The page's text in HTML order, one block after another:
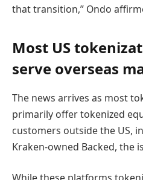
that transition,” Ondo
Most US
serve overseas
The news arrives as most
primarily offer tokenized
customers outside the US,
Kraken-owned Backed, the